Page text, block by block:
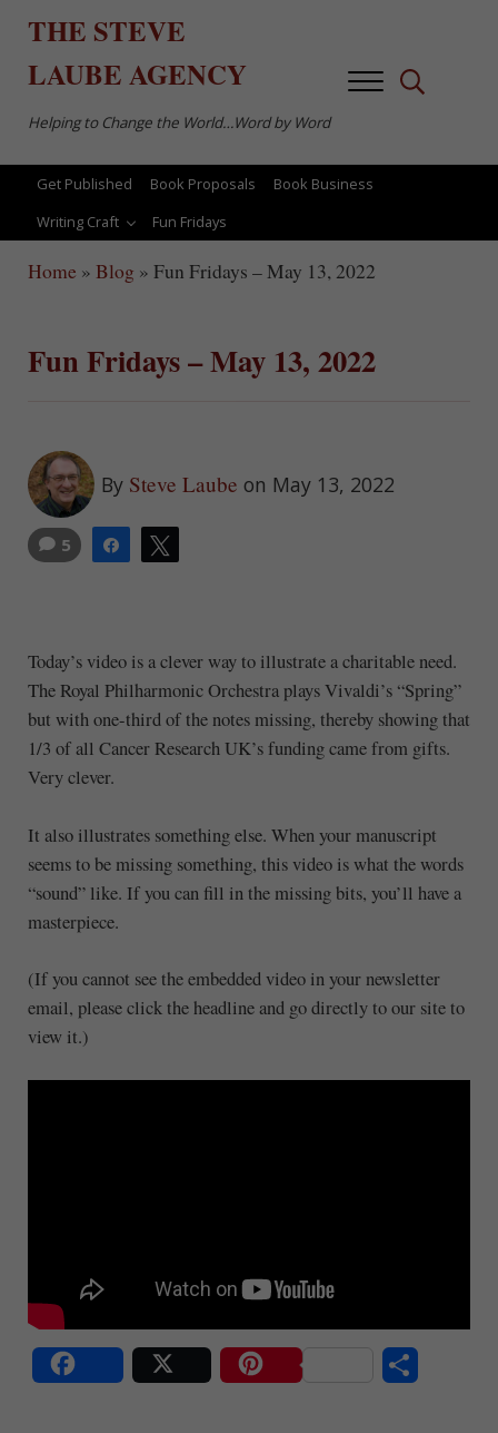
THE STEVE
LAUBEAGENCY
Helping to Change the World…Word by Word
MenuSearch...
Get Published Book Proposals
Book Business
Writing Craft
Fun Fridays
Home » Blog » Fun Fridays – May 13, 2022
Fun Fridays – May 13, 2022
By Steve Laube on May 13, 2022
Share
5
Today’s video is a clever way to illustrate a charitable need.
The Royal Philharmonic Orchestra plays Vivaldi’s “Spring”
but with one-third of the notes missing, thereby showing that
1/3 of all Cancer Research UK’s funding came from gifts.
Very clever.
It also illustrates something else. When your manuscript
seems to be missing something, this video is what the words
“sound” like. If you can fill in the missing bits, you’ll have a
masterpiece.
(If you cannot see the embedded video in your newsletter
email, please click the headline and go directly to our site to
view it.)